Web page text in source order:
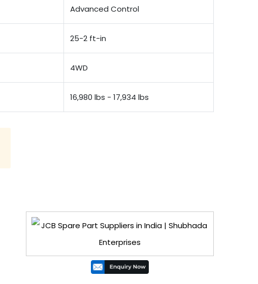
Advanced Control
25-2 ft-in
4WD
16,980 lbs - 17,934 lbs